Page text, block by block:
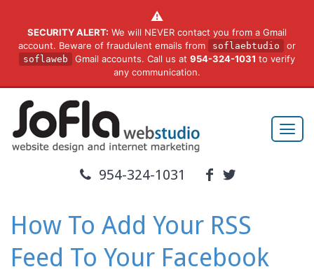
⚠️
SECURITY ALERT: We will NEVER contact you from a Gmail
account. Beware of fraudulent emails from
soflaebtudio or
soflaweb Gmail accounts. Call us at 954-324-1031 to verify
any communication.
954-324-1031
How To Add Your RSS
Feed To Your Facebook